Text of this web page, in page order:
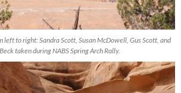
left to right: Sandra Scott, Susan McDowell, Gus Scott, and
taken during NABS Spring Arch Rally.